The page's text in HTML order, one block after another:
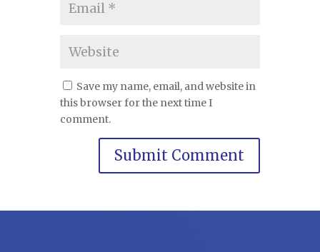
Save my name, email, and website in
this browser for the next time I
comment.